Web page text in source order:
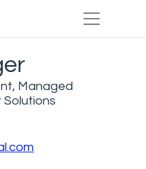
Managed
Solutions